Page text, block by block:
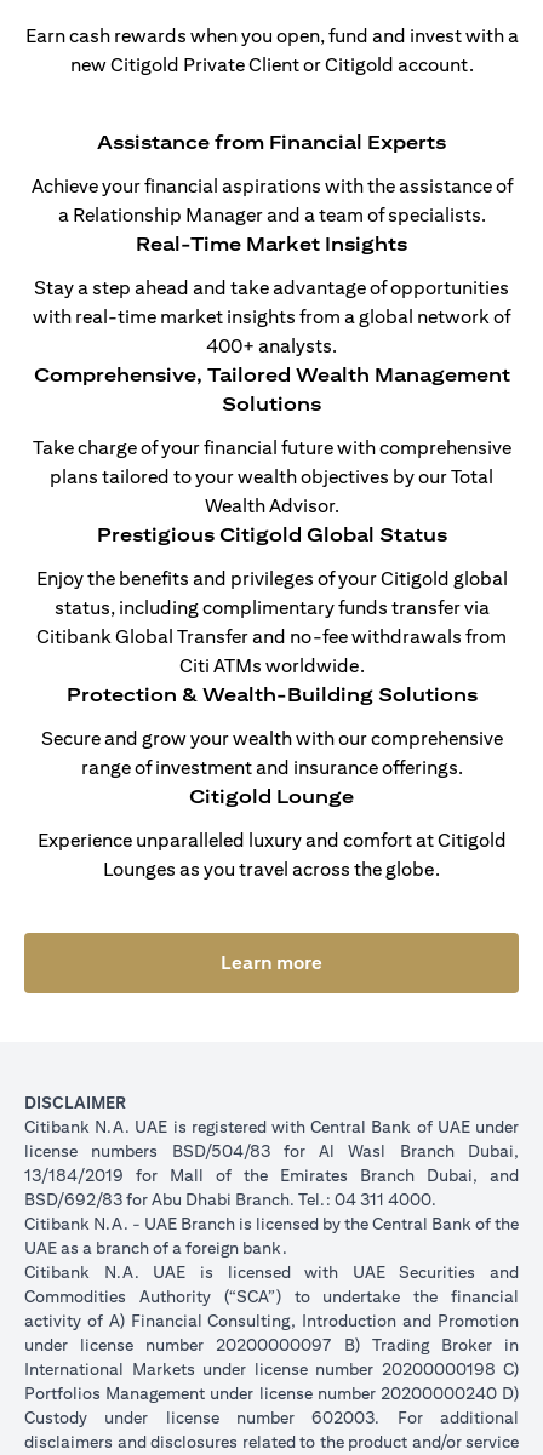
Earn cash rewards when you open, fund and invest with a
new Citigold Private Client or Citigold account.
Assistance from Financial Experts
Achieve your financial aspirations with the assistance of
a Relationship Manager and a team of specialists.
Real-Time Market Insights
Stay a step ahead and take advantage of opportunities
with real-time market insights from a global network of
400+ analysts.
Comprehensive, Tailored Wealth Management
Solutions
Take charge of your financial future with comprehensive
plans tailored to your wealth objectives by our Total
Wealth Advisor.
Prestigious Citigold Global Status
Enjoy the benefits and privileges of your Citigold global
status, including complimentary funds transfer via
Citibank Global Transfer and no-fee withdrawals from
Citi ATMs worldwide.
Protection & Wealth-Building Solutions
Secure and grow your wealth with our comprehensive
range of investment and insurance offerings.
Citigold Lounge
Experience unparalleled luxury and comfort at Citigold
Lounges as you travel across the globe.
Learn more
DISCLAIMER
Citibank N.A. UAE is registered with Central Bank of UAE under
license numbers BSD/504/83 for Al Wasl Branch Dubai,
13/184/2019 for Mall of the Emirates Branch Dubai, and
BSD/692/83 for Abu Dhabi Branch. Tel.: 04 311 4000.
Citibank N.A. - UAE Branch is licensed by the Central Bank of the
UAE as a branch of a foreign bank.
Citibank N.A. UAE is licensed with UAE Securities and
Commodities Authority (“SCA”) to undertake the financial
activity of A) Financial Consulting, Introduction and Promotion
under license number 20200000097 B) Trading Broker in
International Markets under license number 20200000198 C)
Portfolios Management under license number 20200000240 D)
Custody under license number 602003. For additional
disclaimers and disclosures related to the product and/or service